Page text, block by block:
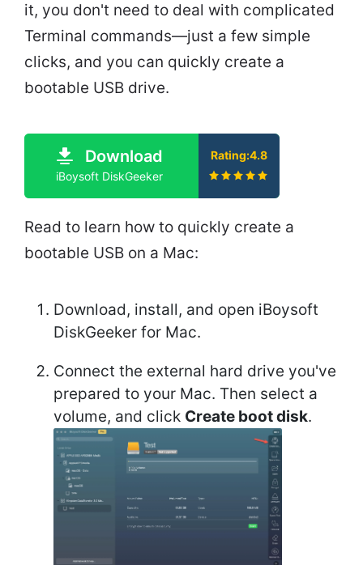
it, you don't need to deal with complicated
Terminal commands—just a few simple
clicks, and you can quickly create a
bootable USB drive.
Download
iBoysoft DiskGeeker
Rating:4.8
Read to learn how to quickly create a
bootable USB on a Mac:
Download, install, and open iBoysoft
DiskGeeker for Mac.
Connect the external hard drive you've
prepared to your Mac. Then select a
volume, and click Create boot disk.